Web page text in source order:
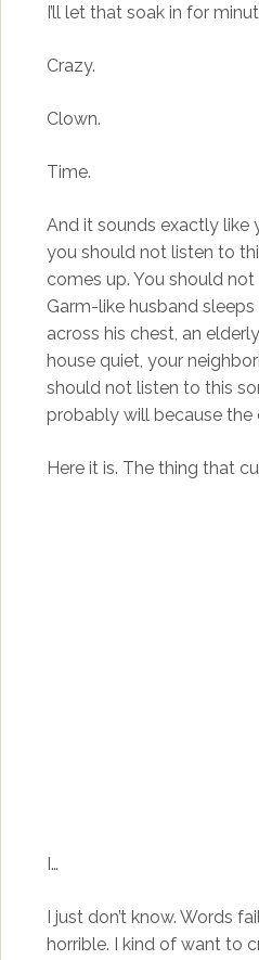
I’ll let that soak in for
Crazy.
Clown.
Time.
And it sounds exactly like
you should not listen to
comes up. You should
Garm-like husband
across his chest, an
house quiet, your
should not listen to this
probably will because the
Here it is. The thing that
I…
I just don’t know. Words
horrible. I kind of want to